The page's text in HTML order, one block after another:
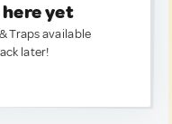
yet
Traps available
later!